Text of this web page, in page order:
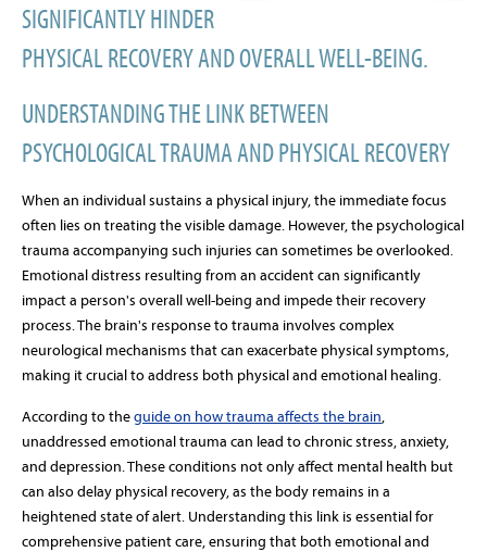
SIGNIFICANTLY HINDER
PHYSICAL RECOVERY AND OVERALL WELL-BEING.
UNDERSTANDING THE LINK BETWEEN
PSYCHOLOGICAL TRAUMA AND PHYSICAL RECOVERY
When an individual sustains a physical injury, the immediate focus
often lies on treating the visible damage. However, the psychological
trauma accompanying such injuries can sometimes be overlooked.
Emotional distress resulting from an accident can significantly
impact a person's overall well-being and impede their recovery
process. The brain's response to trauma involves complex
neurological mechanisms that can exacerbate physical symptoms,
making it crucial to address both physical and emotional healing.
According to theguide on how trauma affects the brain,
unaddressed emotional trauma can lead to chronic stress, anxiety,
and depression. These conditions not only affect mental health but
can also delay physical recovery, as the body remains in a
heightened state of alert. Understanding this link is essential for
comprehensive patient care, ensuring that both emotional and